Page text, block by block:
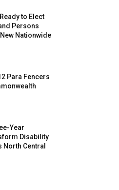
to Elect
Persons
Nationwide
Para Fencers
Year
Disability
North Central